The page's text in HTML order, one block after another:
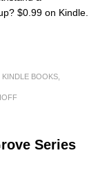
$0.99 on Kindle.
KINDLE BOOKS
Series